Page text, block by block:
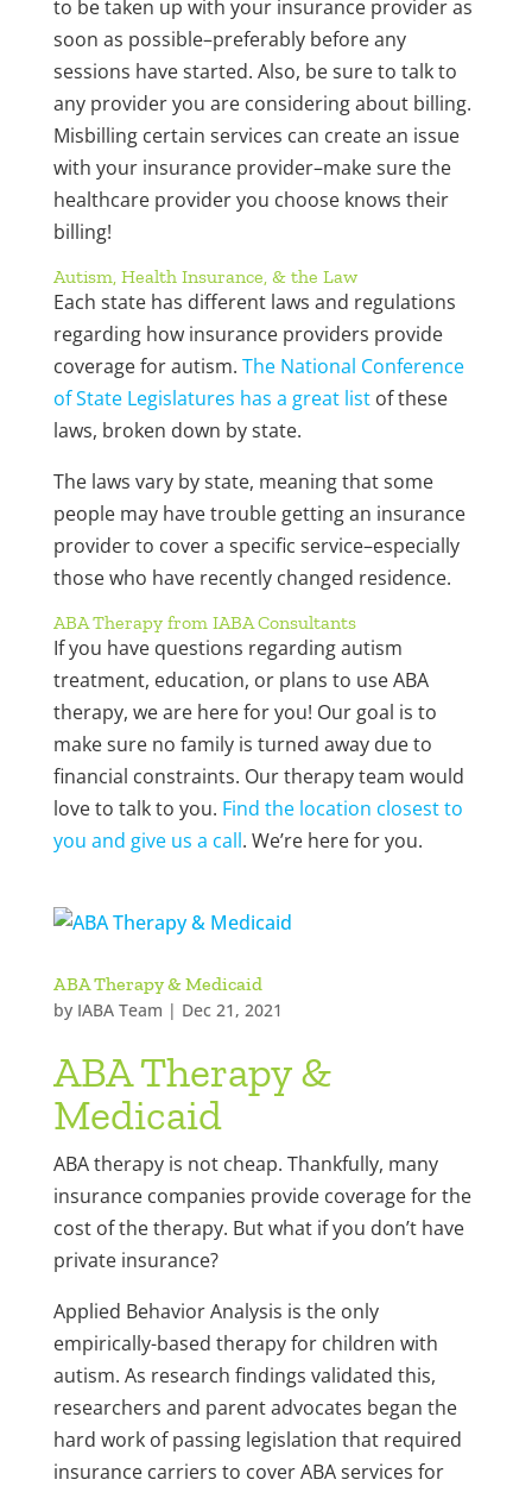
to be taken up with your insurance provider as
soon as possible–preferably before any
sessions have started. Also, be sure to talk to
any provider you are considering about billing.
Misbilling certain services can create an issue
with your insurance provider–make sure the
healthcare provider you choose knows their
billing!
Autism, Health Insurance, & the Law
Each state has different laws and regulations
regarding how insurance providers provide
coverage for autism. The National Conference
of State Legislatures has a great listof these
laws, broken down by state.
The laws vary by state, meaning that some
people may have trouble getting an insurance
provider to cover a specific service–especially
those who have recently changed residence.
ABA Therapy from IABA Consultants
If you have questions regarding autism
treatment, education, or plans to use ABA
therapy, we are here for you! Our goal is to
make sure no family is turned away due to
financial constraints. Our therapy team would
love to talk to you. Find the location closest to
you and give us a call. We’re here for you.
ABA Therapy & Medicaid
by IABA Team | Dec 21, 2021
ABA Therapy &
Medicaid
ABA therapy is not cheap. Thankfully, many
insurance companies provide coverage for the
cost of the therapy. But what if you don’t have
private insurance?
Applied Behavior Analysis is the only
empirically-based therapy for children with
autism. As research findings validated this,
researchers and parent advocates began the
hard work of passing legislation that required
insurance carriers to cover ABA services for